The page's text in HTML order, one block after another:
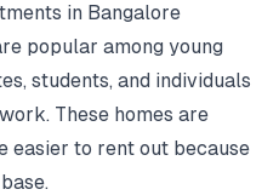
in Bangalore
popular among young
students, and individuals
These homes are
easier to rent out because